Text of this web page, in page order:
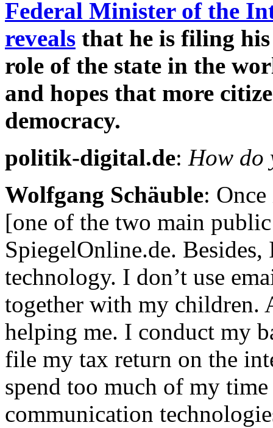
Federal Minister of the
reveals that he is filing
role of the state in the
and hopes that more
democracy.
politik-digital.de: How do
Wolfgang Schäuble:
[one of the two main
SpiegelOnline.de.
technology. I don’t use
together with my children.
helping me. I conduct my
file my tax return on the
spend too much of my
communication